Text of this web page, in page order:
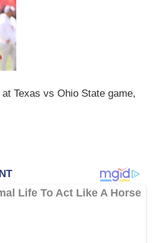
at Texas vs Ohio State game,